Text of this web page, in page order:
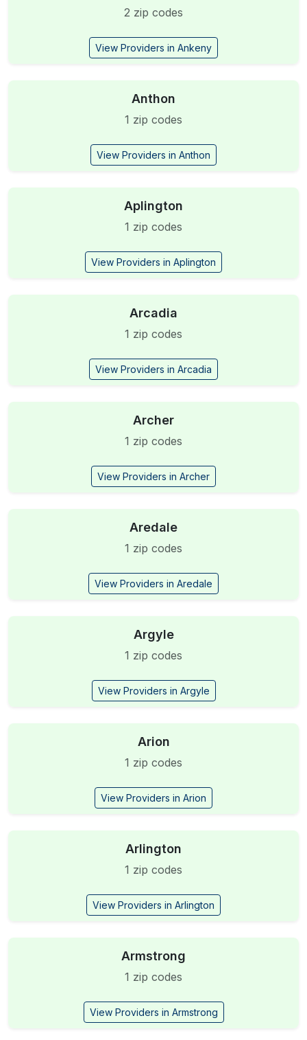
2 zip codes
View Providers in Ankeny
Anthon
1 zip codes
View Providers in Anthon
Aplington
1 zip codes
View Providers in Aplington
Arcadia
1 zip codes
View Providers in Arcadia
Archer
1 zip codes
View Providers in Archer
Aredale
1 zip codes
View Providers in Aredale
Argyle
1 zip codes
View Providers in Argyle
Arion
1 zip codes
View Providers in Arion
Arlington
1 zip codes
View Providers in Arlington
Armstrong
1 zip codes
View Providers in Armstrong